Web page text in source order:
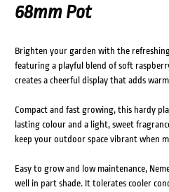
68mm Pot
Brighten your garden with the
featuring a playful blend of soft
creates a cheerful display that adds
Compact and fast growing, this hardy
lasting colour and a light, sweet
keep your outdoor space vibrant when
Easy to grow and low maintenance,
well in part shade. It tolerates cooler